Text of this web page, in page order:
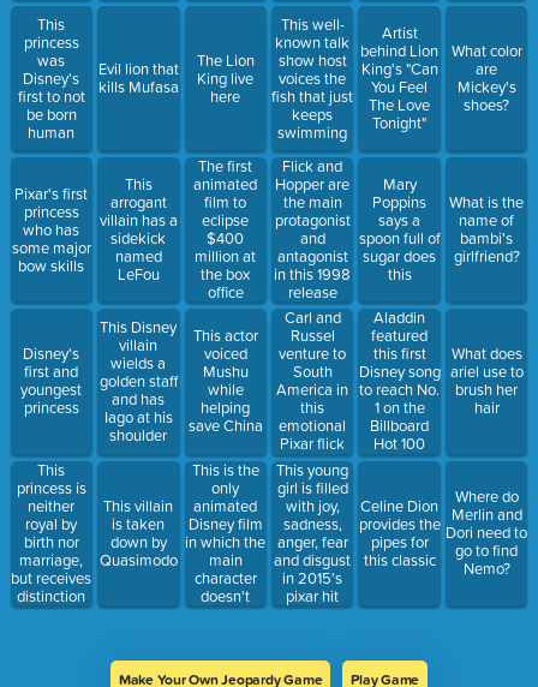
This
princess
was
Disney's
first to not
be born
human
Pixar's first
princess
who has
some major
bow skills
Disney's
first and
youngest
princess
This
princess is
neither
royal by
birth nor
marriage,
but receives
distinction
for her great
Evil lion that
kills Mufasa
This
arrogant
villain has a
sidekick
named
LeFou
This Disney
villain
wields a
golden staff
and has
Iago at his
shoulder
This villain
is taken
down by
Quasimodo
The Lion
King live
here
The first
animated
film to
eclipse
$400
million at
the box
office
This actor
voiced
Mushu
while
helping
save China
This is the
only
animated
Disney film
in which the
main
character
doesn't
speak
This well-
known talk
show host
voices the
fish that just
keeps
swimming
Flick and
Hopper are
the main
protagonist
and
antagonist
in this 1998
release
Carl and
Russel
venture to
South
America in
this
emotional
Pixar flick
This young
girl is filled
with joy,
sadness,
anger, fear
and disgust
in 2015's
pixar hit
Artist
behind Lion
King's "Can
You Feel
The Love
Tonight"
Mary
Poppins
says a
spoon full of
sugar does
this
Aladdin
featured
this first
Disney song
to reach No.
1 on the
Billboard
Hot 100
Celine Dion
provides the
pipes for
this classic
What color
are
Mickey's
shoes?
What is the
name of
bambi's
girlfriend?
What does
ariel use to
brush her
hair
Where do
Merlin and
Dori need to
go to find
Nemo?
Make Your Own Jeopardy Game Play Game